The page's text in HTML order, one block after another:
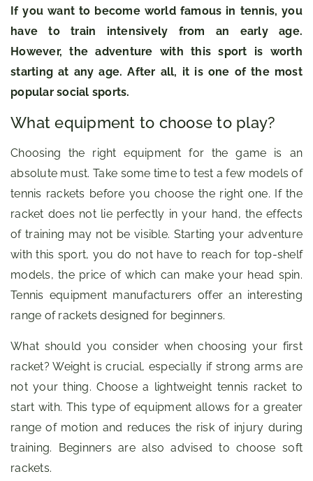
If you want to become world famous in tennis, you
have to train intensively from an early age.
However, the adventure with this sport is worth
starting at any age. After all, it is one of the most
popular social sports.
What equipment to choose to play?
Choosing the right equipment for the game is an
absolute must. Take some time to test a few models of
tennis rackets before you choose the right one. If the
racket does not lie perfectly in your hand, the effects
of training may not be visible. Starting your adventure
with this sport, you do not have to reach for top-shelf
models, the price of which can make your head spin.
Tennis equipment manufacturers offer an interesting
range of rackets designed for beginners.
What should you consider when choosing your first
racket? Weight is crucial, especially if strong arms are
not your thing. Choose a lightweight tennis racket to
start with. This type of equipment allows for a greater
range of motion and reduces the risk of injury during
training. Beginners are also advised to choose soft
rackets.